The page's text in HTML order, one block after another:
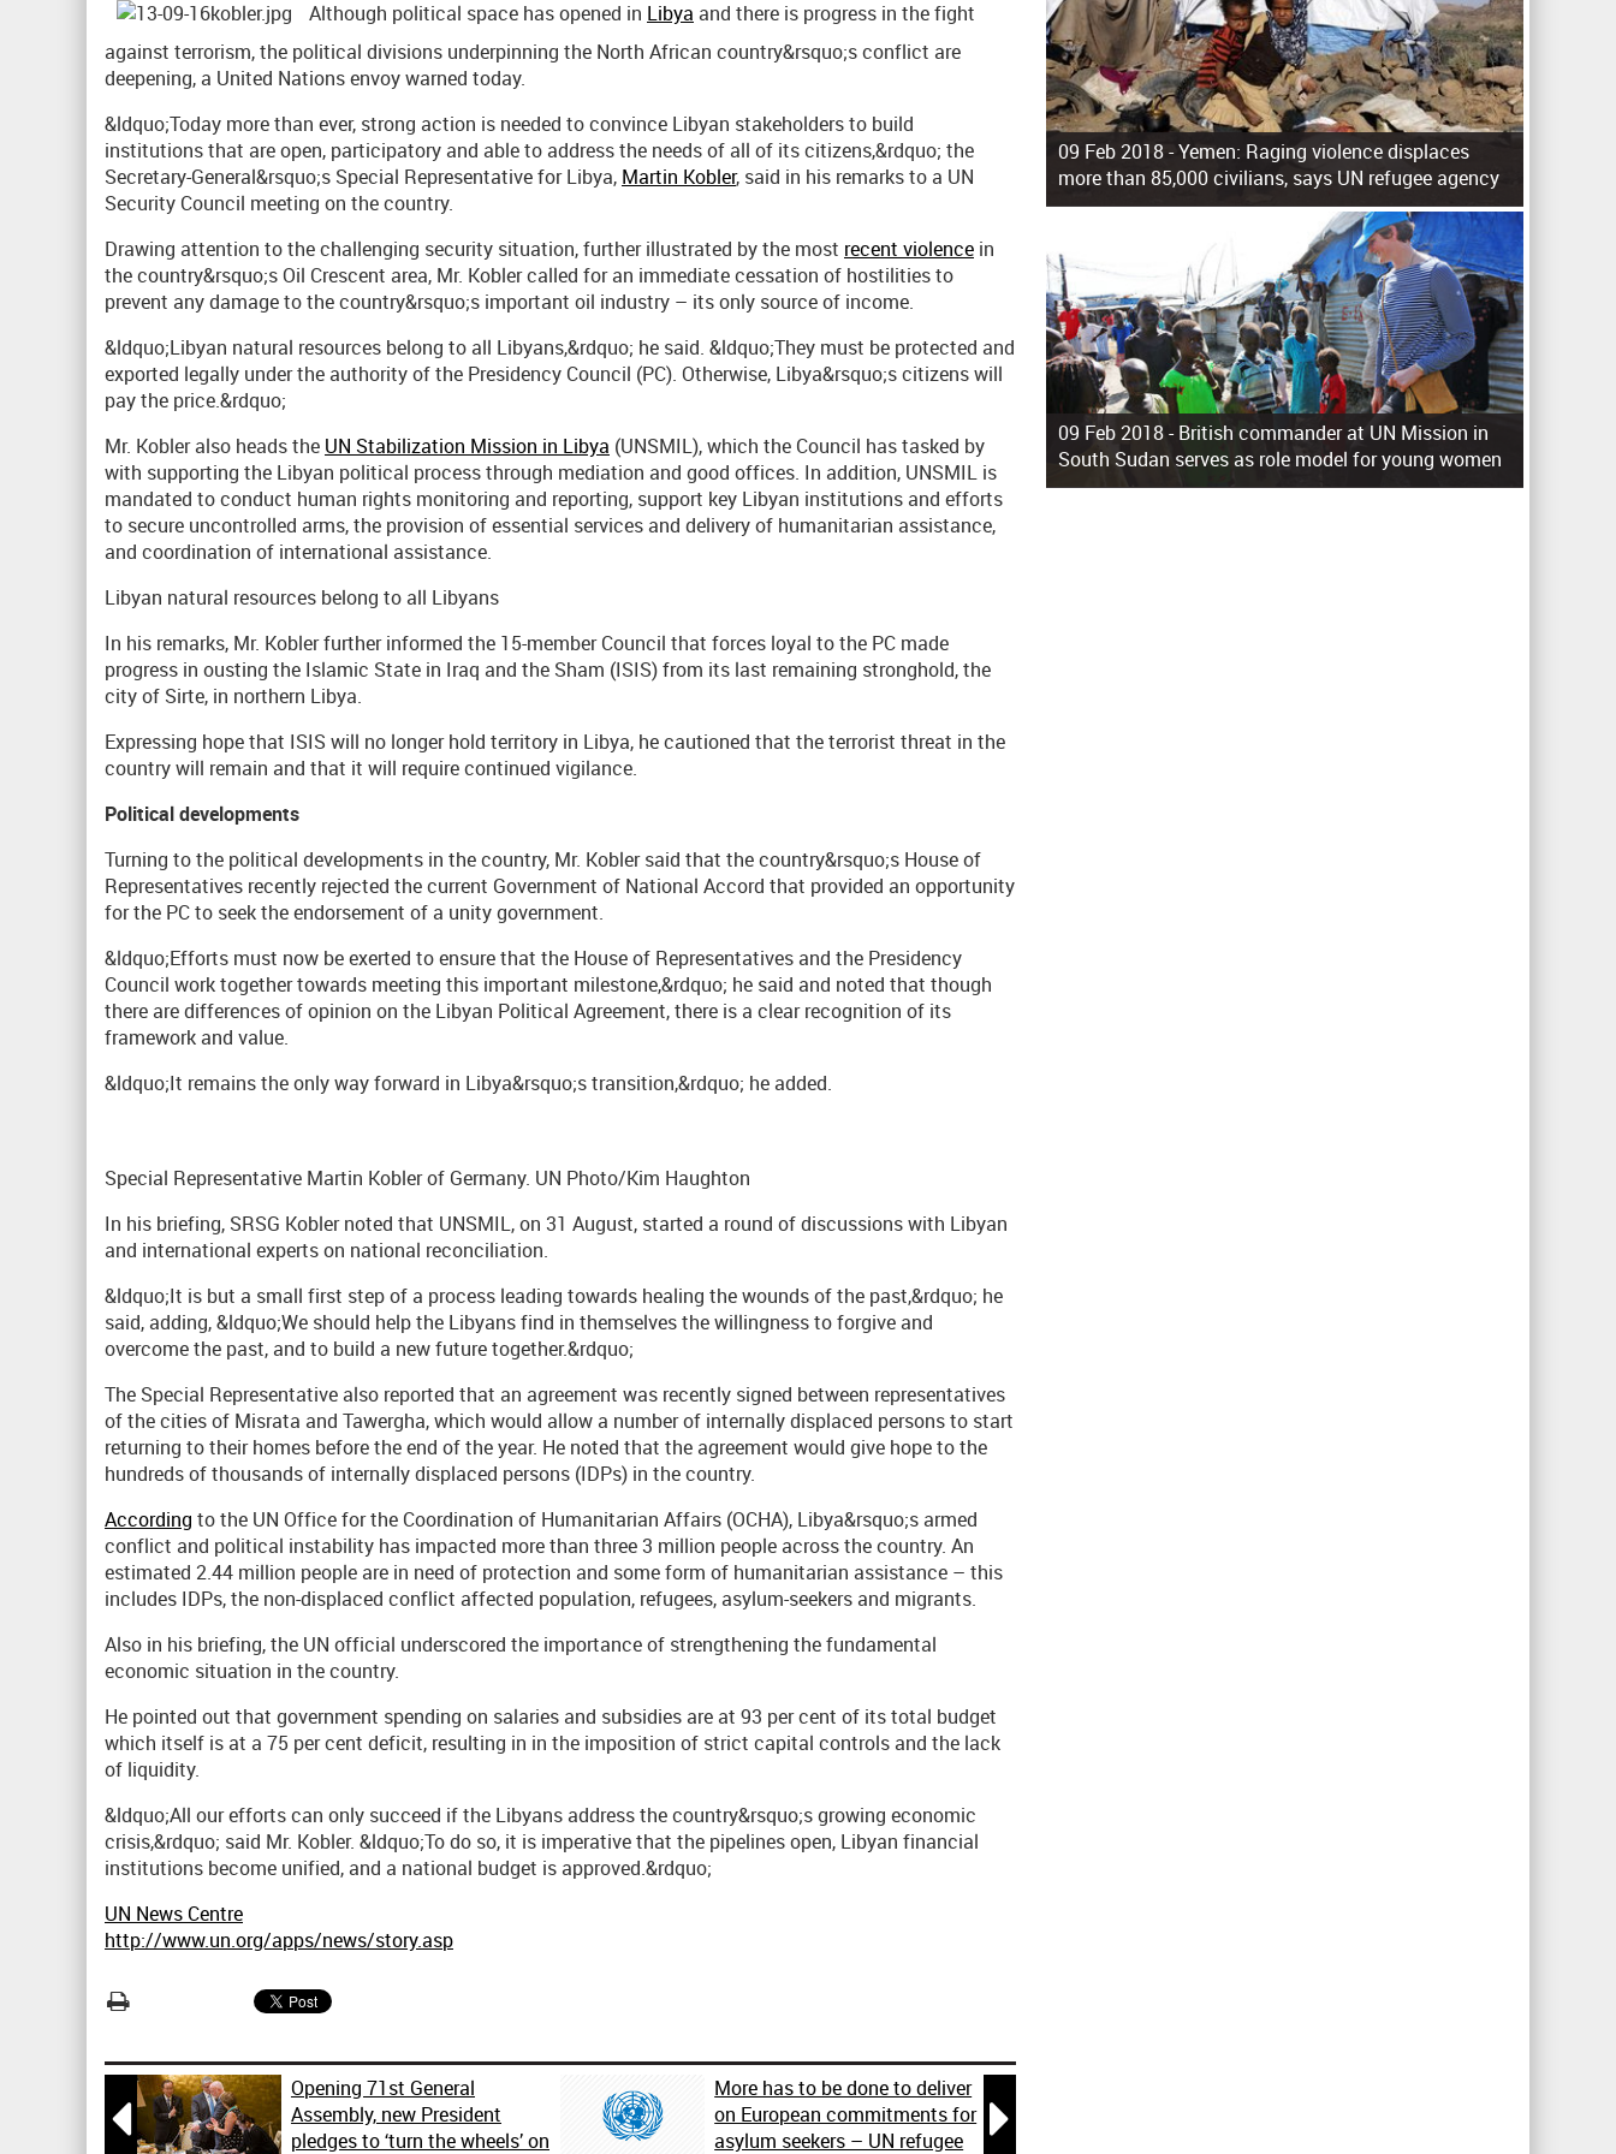
Although political space has opened in Libya and there is progress in the fight
against terrorism, the political divisions underpinning the North African country&rsquo;s conflict are
deepening, a United Nations envoy warned today.
&ldquo;Today more than ever, strong action is needed to convince Libyan stakeholders to build
institutions that are open, participatory and able to address the needs of all of its citizens,&rdquo; the
Secretary-General&rsquo;s Special Representative for Libya, Martin Kobler, said in his remarks to a UN
Security Council meeting on the country.
Drawing attention to the challenging security situation, further illustrated by the most recent violence in
the country&rsquo;s Oil Crescent area, Mr. Kobler called for an immediate cessation of hostilities to
prevent any damage to the country&rsquo;s important oil industry – its only source of income.
&ldquo;Libyan natural resources belong to all Libyans,&rdquo; he said. &ldquo;They must be protected and
exported legally under the authority of the Presidency Council (PC). Otherwise, Libya&rsquo;s citizens will
pay the price.&rdquo;
Mr. Kobler also heads the UN Stabilization Mission in Libya (UNSMIL), which the Council has tasked by
with supporting the Libyan political process through mediation and good offices. In addition, UNSMIL is
mandated to conduct human rights monitoring and reporting, support key Libyan institutions and efforts
to secure uncontrolled arms, the provision of essential services and delivery of humanitarian assistance,
and coordination of international assistance.
Libyan natural resources belong to all Libyans
In his remarks, Mr. Kobler further informed the 15-member Council that forces loyal to the PC made
progress in ousting the Islamic State in Iraq and the Sham (ISIS) from its last remaining stronghold, the
city of Sirte, in northern Libya.
Expressing hope that ISIS will no longer hold territory in Libya, he cautioned that the terrorist threat in the
country will remain and that it will require continued vigilance.
Political developments
Turning to the political developments in the country, Mr. Kobler said that the country&rsquo;s House of
Representatives recently rejected the current Government of National Accord that provided an opportunity
for the PC to seek the endorsement of a unity government.
&ldquo;Efforts must now be exerted to ensure that the House of Representatives and the Presidency
Council work together towards meeting this important milestone,&rdquo; he said and noted that though
there are differences of opinion on the Libyan Political Agreement, there is a clear recognition of its
framework and value.
&ldquo;It remains the only way forward in Libya&rsquo;s transition,&rdquo; he added.
Special Representative Martin Kobler of Germany. UN Photo/Kim Haughton
In his briefing, SRSG Kobler noted that UNSMIL, on 31 August, started a round of discussions with Libyan
and international experts on national reconciliation.
&ldquo;It is but a small first step of a process leading towards healing the wounds of the past,&rdquo; he
said, adding, &ldquo;We should help the Libyans find in themselves the willingness to forgive and
overcome the past, and to build a new future together.&rdquo;
The Special Representative also reported that an agreement was recently signed between representatives
of the cities of Misrata and Tawergha, which would allow a number of internally displaced persons to start
returning to their homes before the end of the year. He noted that the agreement would give hope to the
hundreds of thousands of internally displaced persons (IDPs) in the country.
According to the UN Office for the Coordination of Humanitarian Affairs (OCHA), Libya&rsquo;s armed
conflict and political instability has impacted more than three 3 million people across the country. An
estimated 2.44 million people are in need of protection and some form of humanitarian assistance – this
includes IDPs, the non-displaced conflict affected population, refugees, asylum-seekers and migrants.
Also in his briefing, the UN official underscored the importance of strengthening the fundamental
economic situation in the country.
He pointed out that government spending on salaries and subsidies are at 93 per cent of its total budget
which itself is at a 75 per cent deficit, resulting in in the imposition of strict capital controls and the lack
of liquidity.
&ldquo;All our efforts can only succeed if the Libyans address the country&rsquo;s growing economic
crisis,&rdquo; said Mr. Kobler. &ldquo;To do so, it is imperative that the pipelines open, Libyan financial
institutions become unified, and a national budget is approved.&rdquo;
UN News Centre
http://www.un.org/apps/news/story.asp

Opening 71st General
Assembly, new President
pledges to ‘turn the wheels’ on

More has to be done to deliver
on European commitments for
asylum seekers – UN refugee
09 Feb 2018 -Yemen: Raging violence displaces
more than 85,000 civilians, says UN refugee agency
09 Feb 2018 -British commander at UN Mission in
South Sudan serves as role model for young women